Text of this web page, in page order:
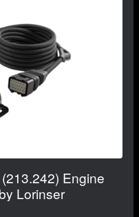
Engine
Lorinser